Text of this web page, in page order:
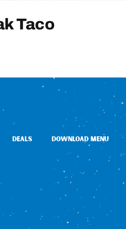
Taco
DEALS DOWNLOAD MENU